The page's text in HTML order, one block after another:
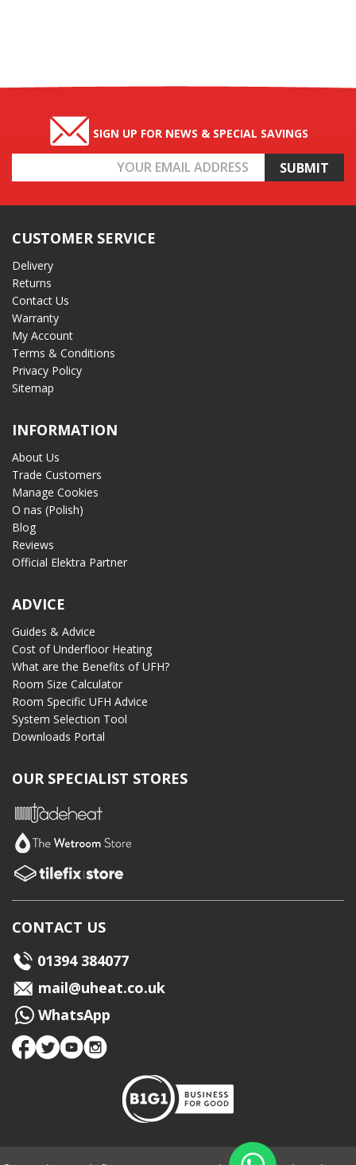
SIGN UP FOR NEWS & SPECIAL SAVINGS
Address
CUSTOMER SERVICE
Delivery
Returns
Contact Us
Warranty
My Account
Terms & Conditions
Privacy Policy
Sitemap
INFORMATION
About Us
Trade Customers
Manage Cookies
O nas (Polish)
Blog
Reviews
Official Elektra Partner
ADVICE
Guides & Advice
Cost of Underfloor Heating
What are the Benefits of UFH?
Room Size Calculator
Room Specific UFH Advice
System Selection Tool
Downloads Portal
OUR SPECIALIST STORES
CONTACT US
01394 384077
mail@uheat.co.uk
WhatsApp